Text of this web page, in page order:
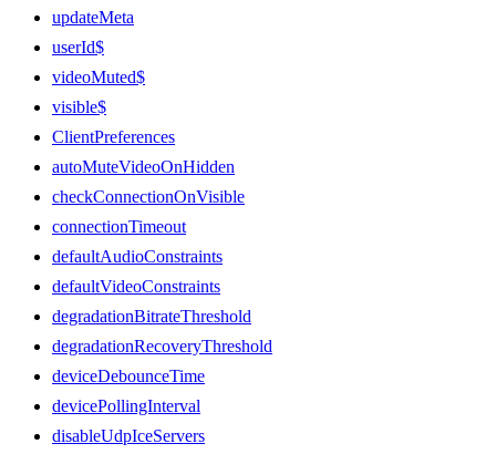
updateMeta
userId$
videoMuted$
visible$
ClientPreferences
autoMuteVideoOnHidden
checkConnectionOnVisible
connectionTimeout
defaultAudioConstraints
defaultVideoConstraints
degradationBitrateThreshold
degradationRecoveryThreshold
deviceDebounceTime
devicePollingInterval
disableUdpIceServers